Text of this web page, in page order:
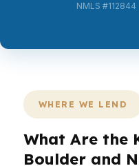
NMLS
WHERE WE LEND
What Are the
Boulder and